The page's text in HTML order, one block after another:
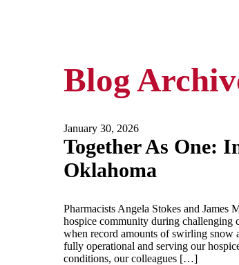
Blog
January 30, 2026
Together As One:
Oklahoma
Pharmacists Angela Stokes and James
hospice community during challenging
when record amounts of swirling snow
fully operational and serving our
conditions, our colleagues […]